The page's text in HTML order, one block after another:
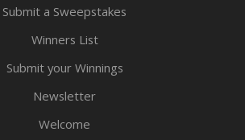
Submit a Sweepstakes
Winners List
Submit your Winnings
Newsletter
Welcome